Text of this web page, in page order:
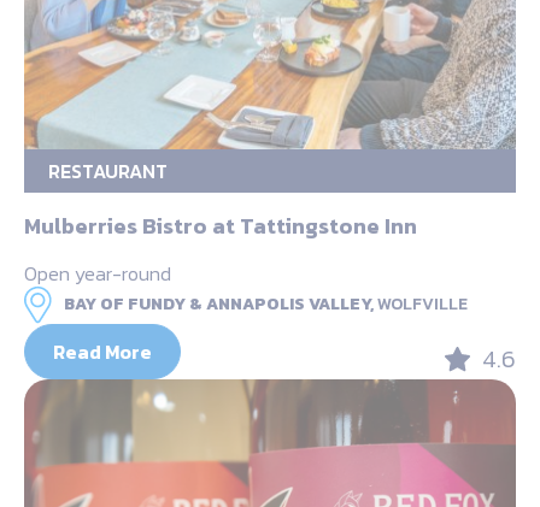
RESTAURANT
Mulberries Bistro at Tattingstone Inn
Open year-round
BAY OF FUNDY & ANNAPOLIS VALLEY,WOLFVILLE
Read More 4.6